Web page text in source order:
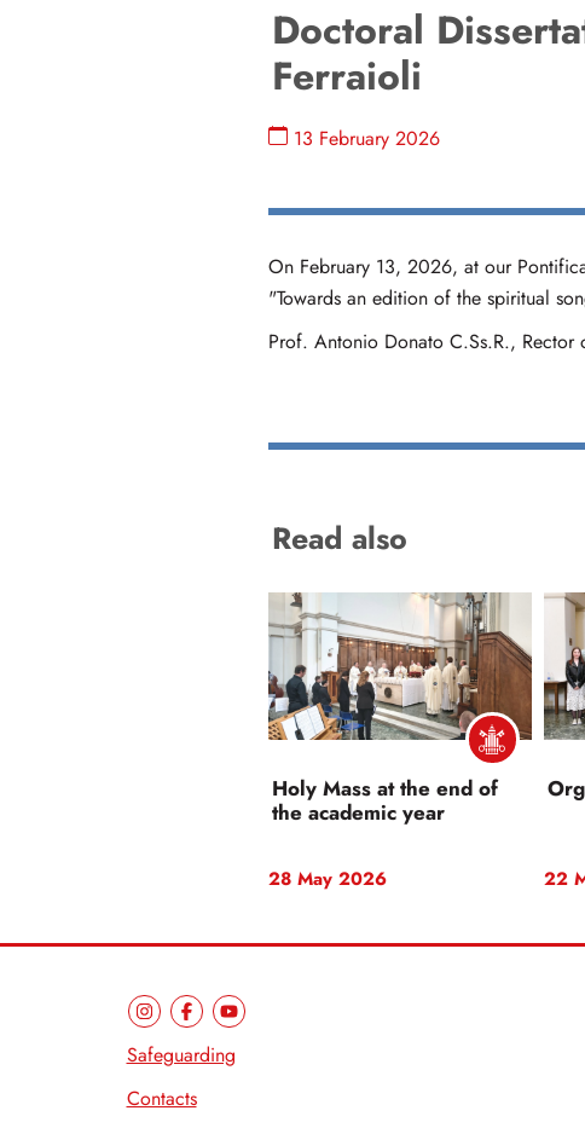
Doctoral
Ferraioli
13 February 2026
On February 13, 2026, at our
"Towards an edition of the spiritual
Prof. Antonio Donato C.Ss.R., Rector
Read also
Holy Mass at the end of
the academic year
28 May 2026 22
Safeguarding
Contacts